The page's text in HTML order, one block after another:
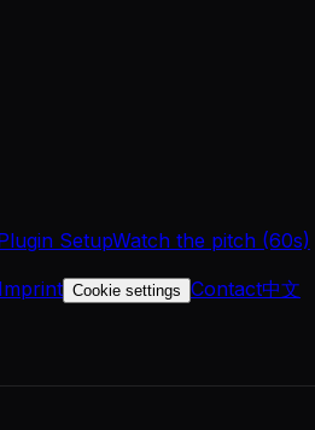
SetupWatch the pitch (60s)
Imprint Cookie settings Contact中文